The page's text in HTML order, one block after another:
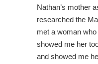
Nathan’s mother
researched the
met a woman
showed me her
and showed me